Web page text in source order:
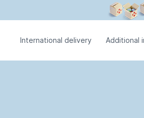
International delivery Additional